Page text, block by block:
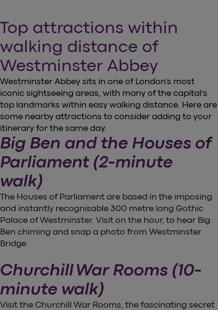
Top attractions within
walking distance of
Westminster Abbey
Westminster Abbey sits in one of London’s most
iconic sightseeing areas, with many of the capital’s
top landmarks within easy walking distance. Here are
some nearby attractions to consider adding to your
itinerary for the same day.
Big Ben and the Houses of
Parliament (2-minute
walk)
The Houses of Parliament are based in the imposing
and instantly recognisable 300 metre long Gothic
Palace of Westminster. Visit on the hour, to hear Big
Ben chiming and snap a photo from Westminster
Bridge.
Churchill War Rooms (10-
minute walk)
Visit the Churchill War Rooms, the fascinating secret